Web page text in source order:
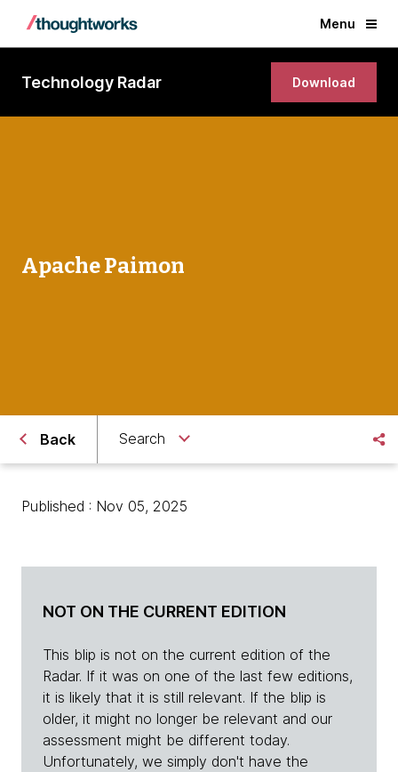
Menu
Technology Radar Download
Apache Paimon
Back Search
Published : Nov 05, 2025
NOT ON THE CURRENT EDITION
This blip is not on the current edition of the
Radar. If it was on one of the last few editions,
it is likely that it is still relevant. If the blip is
older, it might no longer be relevant and our
assessment might be different today.
Unfortunately, we simply don't have the